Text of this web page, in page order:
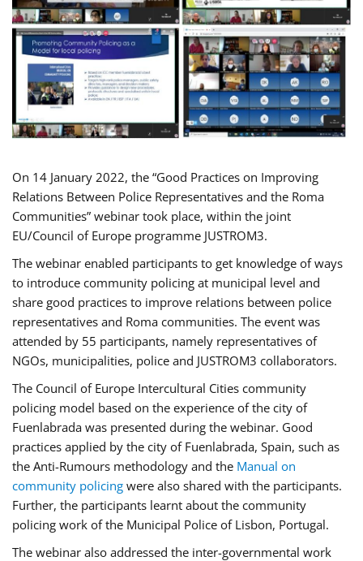
On 14 January 2022, the “Good Practices on Improving
Relations Between Police Representatives and the Roma
Communities” webinar took place, within the joint
EU/Council of Europe programme JUSTROM3.
The webinar enabled participants to get knowledge of ways
to introduce community policing at municipal level and
share good practices to improve relations between police
representatives and Roma communities. The event was
attended by 55 participants, namely representatives of
NGOs, municipalities, police and JUSTROM3 collaborators.
The Council of Europe Intercultural Cities community
policing model based on the experience of the city of
Fuenlabrada was presented during the webinar. Good
practices applied by the city of Fuenlabrada, Spain, such as
the Anti-Rumours methodology and the Manual on
community policing were also shared with the participants.
Further, the participants learnt about the community
policing work of the Municipal Police of Lisbon, Portugal.
The webinar also addressed the inter-governmental work